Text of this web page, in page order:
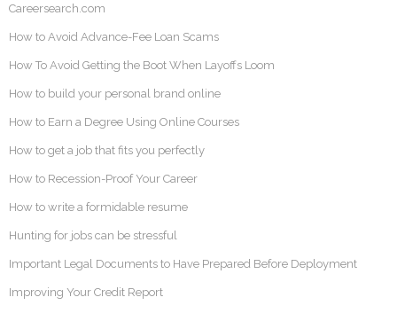
Careersearch.com
How to Avoid Advance-Fee Loan Scams
How To Avoid Getting the Boot When Layoffs Loom
How to build your personal brand online
How to Earn a Degree Using Online Courses
How to get a job that fits you perfectly
How to Recession-Proof Your Career
How to write a formidable resume
Hunting for jobs can be stressful
Important Legal Documents to Have Prepared Before Deployment
Improving Your Credit Report